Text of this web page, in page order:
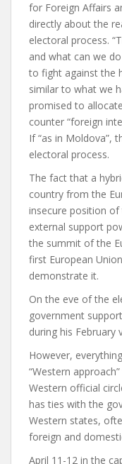
for Foreign Affairs
directly about the
electoral process.
and what can we
to fight against the
similar to what we
promised to
counter “foreign
If “as in Moldova”,
electoral process.
The fact that a
country from the
insecure position
external support
the summit of the
first European
demonstrate it.
On the eve of the
government
during his February
However,
“Western
Western official
has ties with the
Western states,
foreign and
April 11-12 in the